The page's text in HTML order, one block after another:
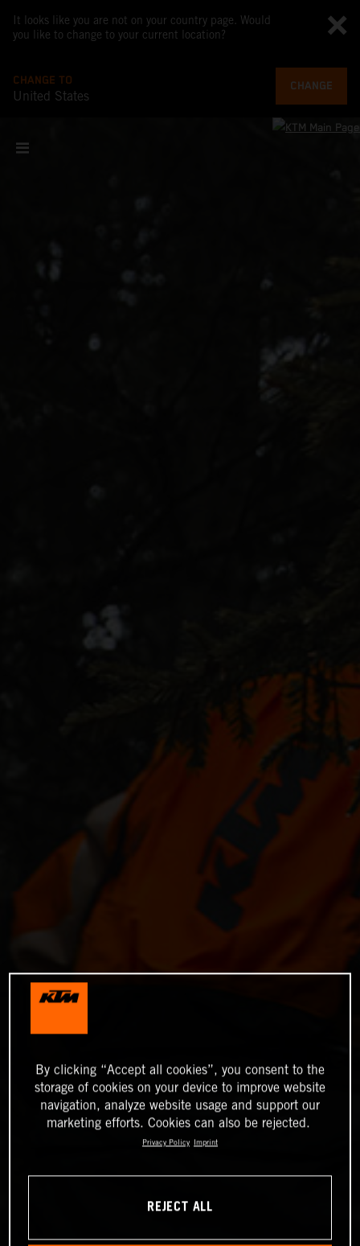
It looks like you are not on your country page. Would
you like to change to your current location?
CHANGE TO
United States
CHANGE
By clicking “Accept all cookies”, you consent to the
storage of cookies on your device to improve website
navigation, analyze website usage and support our
marketing efforts. Cookies can also be rejected.
Privacy Policy Imprint
REJECT ALL